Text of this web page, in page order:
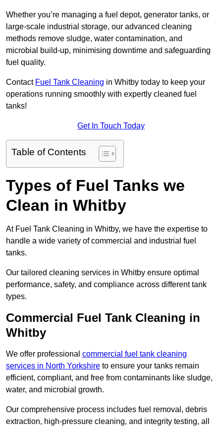
Whether you’re managing a fuel depot, generator tanks, or
large-scale industrial storage, our advanced cleaning
methods remove sludge, water contamination, and
microbial build-up, minimising downtime and safeguarding
fuel quality.
Contact Fuel Tank Cleaning in Whitby today to keep your
operations running smoothly with expertly cleaned fuel
tanks!
Get In Touch Today
Table of Contents
Types of Fuel Tanks we
Clean in Whitby
At Fuel Tank Cleaning in Whitby, we have the expertise to
handle a wide variety of commercial and industrial fuel
tanks.
Our tailored cleaning services in Whitby ensure optimal
performance, safety, and compliance across different tank
types.
Commercial Fuel Tank Cleaning in
Whitby
We offer professional commercial fuel tank cleaning
services in North Yorkshire to ensure your tanks remain
efficient, compliant, and free from contaminants like sludge,
water, and microbial growth.
Our comprehensive process includes fuel removal, debris
extraction, high-pressure cleaning, and integrity testing, all